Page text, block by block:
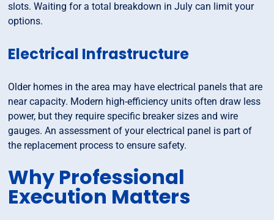
slots. Waiting for a total breakdown in July can limit your
options.
Electrical Infrastructure
Older homes in the area may have electrical panels that are
near capacity. Modern high-efficiency units often draw less
power, but they require specific breaker sizes and wire
gauges. An assessment of your electrical panel is part of
the replacement process to ensure safety.
Why Professional
Execution Matters